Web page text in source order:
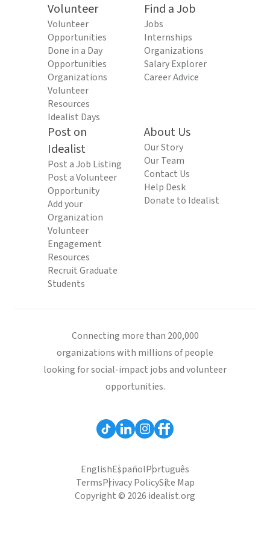
Volunteer
Volunteer
Opportunities
Done in a Day
Opportunities
Organizations
Volunteer
Resources
Idealist Days
Find a Job
Jobs
Internships
Organizations
Salary Explorer
Career Advice
Post on
Idealist
Post a Job Listing
Post a Volunteer
Opportunity
Add your
Organization
Volunteer
Engagement
Resources
Recruit Graduate
Students
About Us
Our Story
Our Team
Contact Us
Help Desk
Donate to Idealist
Connecting more than 200,000
organizations with millions of people
looking for social-impact jobs and volunteer
opportunities.
EnglishEspañolPortuguês
TermsPrivacy PolicySite Map
Copyright © 2026 idealist.org